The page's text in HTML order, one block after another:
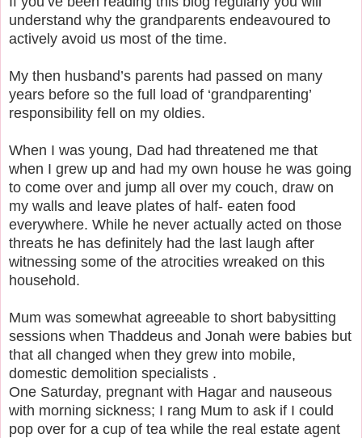
understand why the grandparents endeavoured to
actively avoid us most of the time.
My then husband’s parents had passed on many
years before so the full load of ‘grandparenting’
responsibility fell on my oldies.
When I was young, Dad had threatened me that
when I grew up and had my own house he was going
to come over and jump all over my couch, draw on
my walls and leave plates of half- eaten food
everywhere. While he never actually acted on those
threats he has definitely had the last laugh after
witnessing some of the atrocities wreaked on this
household.
Mum was somewhat agreeable to short babysitting
sessions when Thaddeus and Jonah were babies but
that all changed when they grew into mobile,
domestic demolition specialists .
One Saturday, pregnant with Hagar and nauseous
with morning sickness; I rang Mum to ask if I could
pop over for a cup of tea while the real estate agent